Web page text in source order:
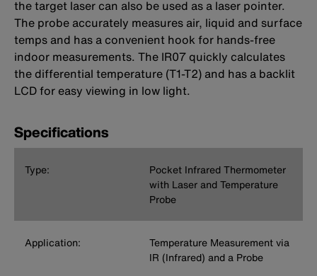
the target laser can also be used as a laser pointer.
The probe accurately measures air, liquid and surface
temps and has a convenient hook for hands-free
indoor measurements. The IR07 quickly calculates
the differential temperature (T1-T2) and has a backlit
LCD for easy viewing in low light.
Specifications
Type:
Pocket Infrared Thermometer
with Laser and Temperature
Probe
Application:
Temperature Measurement via
IR (Infrared) and a Probe